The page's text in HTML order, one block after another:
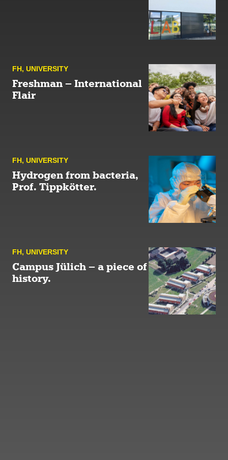
FH, UNIVERSITY
Freshman – International
Flair
FH, UNIVERSITY
Hydrogen from bacteria,
Prof. Tippkötter.
FH, UNIVERSITY
Campus Jülich – a piece of
history.